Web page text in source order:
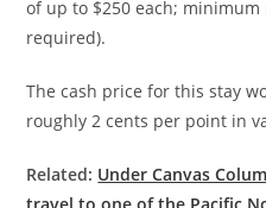
of up to $250 each;
required).
The cash price for this stay
roughly 2 cents per point in
Related: Under Canvas